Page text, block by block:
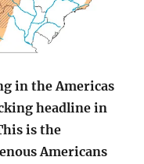
in the Americas
headline in
is the
Americans